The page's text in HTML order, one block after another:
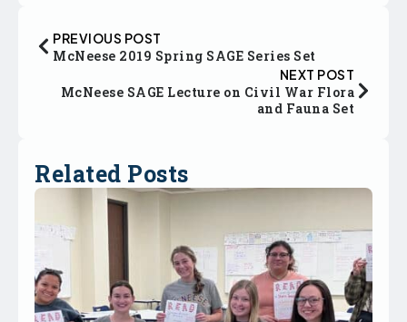
PREVIOUS POST
McNeese 2019 Spring SAGE Series Set
NEXT POST
McNeese SAGE Lecture on Civil War Flora
and Fauna Set
Related Posts